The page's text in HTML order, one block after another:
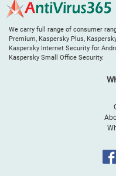
We carry full range of consumer
Premium, Kaspersky Plus,
Kaspersky Internet Security for
Kaspersky Small Office Security.